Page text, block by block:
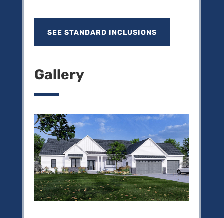
SEE STANDARD INCLUSIONS
Gallery